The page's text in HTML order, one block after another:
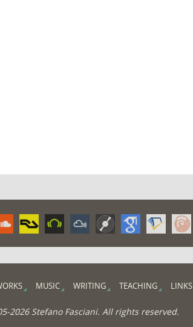
MUSIC WRITING TEACHING LINKS
2026 Stefano Fasciani. All rights reserved.